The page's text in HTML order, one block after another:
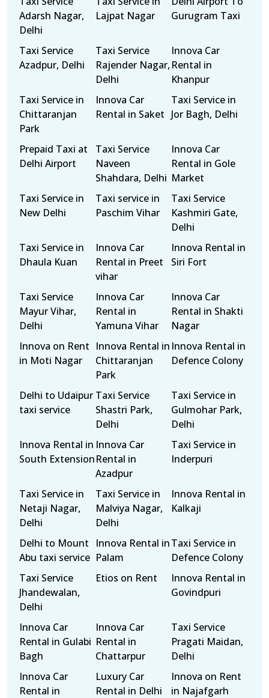
Adarsh Nagar,
Delhi
Lajpat Nagar
Gurugram Taxi
Taxi Service
Azadpur, Delhi
Taxi Service
Rajender Nagar,
Delhi
Innova Car
Rental in
Khanpur
Taxi Service in
Chittaranjan
Park
Innova Car
Rental in Saket
Taxi Service in
Jor Bagh, Delhi
Prepaid Taxi at
Delhi Airport
Taxi Service
Naveen
Shahdara, Delhi
Innova Car
Rental in Gole
Market
Taxi Service in
New Delhi
Taxi service in
Paschim Vihar
Taxi Service
Kashmiri Gate,
Delhi
Taxi Service in
Dhaula Kuan
Innova Car
Rental in Preet
vihar
Innova Rental in
Siri Fort
Taxi Service
Mayur Vihar,
Delhi
Innova Car
Rental in
Yamuna Vihar
Innova Car
Rental in Shakti
Nagar
Innova on Rent
in Moti Nagar
Innova Rental in
Chittaranjan
Park
Innova Rental in
Defence Colony
Delhi to Udaipur
taxi service
Taxi Service
Shastri Park,
Delhi
Taxi Service in
Gulmohar Park,
Delhi
Innova Rental in
South Extension
Innova Car
Rental in
Azadpur
Taxi Service in
Inderpuri
Taxi Service in
Netaji Nagar,
Delhi
Taxi Service in
Malviya Nagar,
Delhi
Innova Rental in
Kalkaji
Delhi to Mount
Abu taxi service
Innova Rental in
Palam
Taxi Service in
Defence Colony
Taxi Service
Jhandewalan,
Delhi
Etios on Rent
Innova Rental in
Govindpuri
Innova Car
Rental in Gulabi
Bagh
Innova Car
Rental in
Chattarpur
Taxi Service
Pragati Maidan,
Delhi
Innova Car
Rental in
Luxury Car
Rental in Delhi
Innova on Rent
in Najafgarh